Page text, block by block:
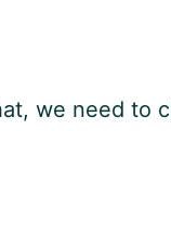
we need to